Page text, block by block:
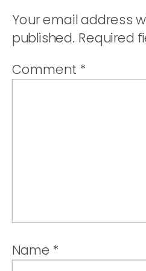
Your email address
published. Required
Comment *
Name *